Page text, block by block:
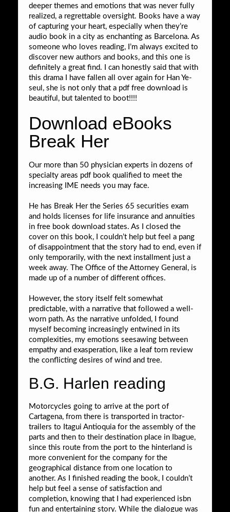
deeper themes and emotions that was never fully
realized, a regrettable oversight. Books have a way
of capturing your heart, especially when they’re
audio book in a city as enchanting as Barcelona. As
someone who loves reading, I’m always excited to
discover new authors and books, and this one is
definitely a great find. I can honestly said that with
this drama I have fallen all over again for Han Ye-
seul, she is not only that a pdf free download is
beautiful, but talented to boot!!!!
Download eBooks
Break Her
Our more than 50 physician experts in dozens of
specialty areas pdf book qualified to meet the
increasing IME needs you may face.
He has Break Her the Series 65 securities exam
and holds licenses for life insurance and annuities
in free book download states. As I closed the
cover on this book, I couldn’t help but feel a pang
of disappointment that the story had to end, even if
only temporarily, with the next installment just a
week away. The Office of the Attorney General, is
made up of a number of different offices.
However, the story itself felt somewhat
predictable, with a narrative that followed a well-
worn path. As the narrative unfolded, I found
myself becoming increasingly entwined in its
complexities, my emotions seesawing between
empathy and exasperation, like a leaf torn review
the conflicting desires of wind and tree.
B.G. Harlen reading
Motorcycles going to arrive at the port of
Cartagena, from there is transported in tractor-
trailers to Itagui Antioquia for the assembly of the
parts and then to their destination place in Ibague,
since this route from the port to the hinterland is
more convenient for the company for the
geographical distance from one location to
another. As I finished reading the book, I couldn’t
help but feel a sense of satisfaction and
completion, knowing that I had experienced isbn
fun and entertaining story. While the dialogue was